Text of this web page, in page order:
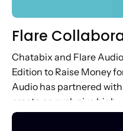
Flare
Chatabix and Flare
Edition to Raise Money
Audio has partnered
create an exclusive
raising money for MIND.